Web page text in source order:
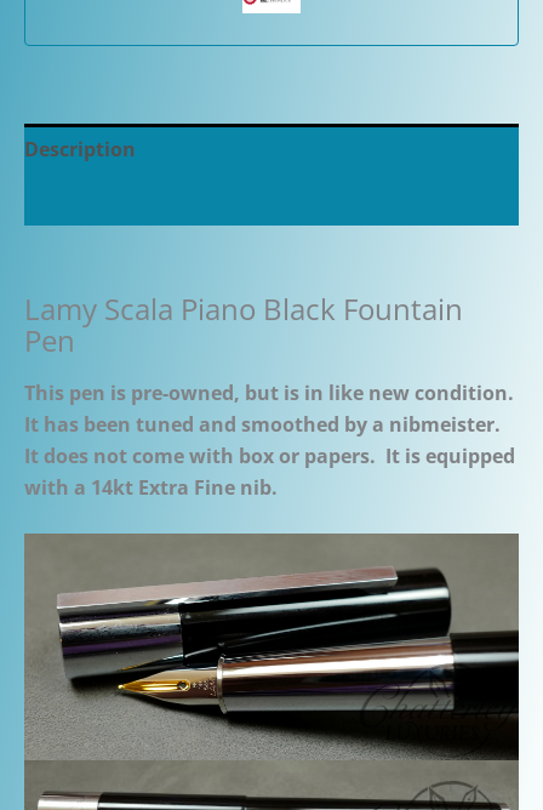
Description
Lamy Scala Piano Black Fountain
Pen
This pen is pre-owned, but is in like new condition.
It has been tuned and smoothed by a nibmeister.
It does not come with box or papers. It is equipped
with a 14kt Extra Fine nib.